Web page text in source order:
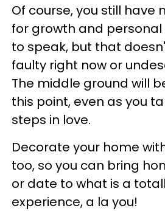
Of course, you still have
for growth and
to speak, but that
faulty right now or
The middle ground will
this point, even as you
steps in love.
Decorate your home
too, so you can bring
or date to what is a
experience, a la you!